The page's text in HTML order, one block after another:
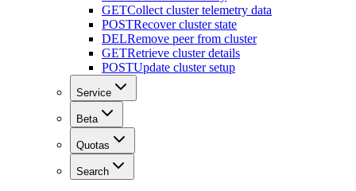
GETCollect cluster telemetry data
POSTRecover cluster state
DELRemove peer from cluster
GETRetrieve cluster details
POSTUpdate cluster setup
Service
Beta
Quotas
Search